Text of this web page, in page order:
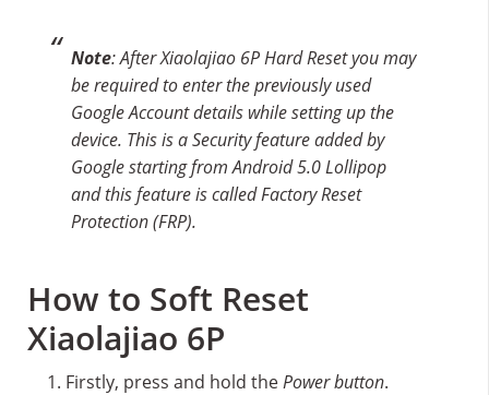
Note: After Xiaolajiao 6P Hard Reset you may
be required to enter the previously used
Google Account details while setting up the
device. This is a Security feature added by
Google starting from Android 5.0 Lollipop
and this feature is called Factory Reset
Protection (FRP).
How to Soft Reset
Xiaolajiao 6P
Firstly, press and hold thePower button.